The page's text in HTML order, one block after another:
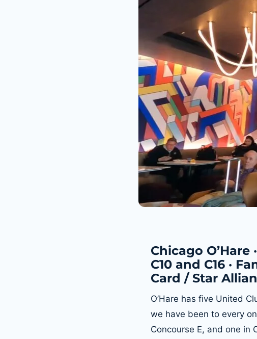
Chicago O’Hare
C10 and C16 ·
Card / Star
O’Hare has five United
we have been to every
Concourse E, and one in